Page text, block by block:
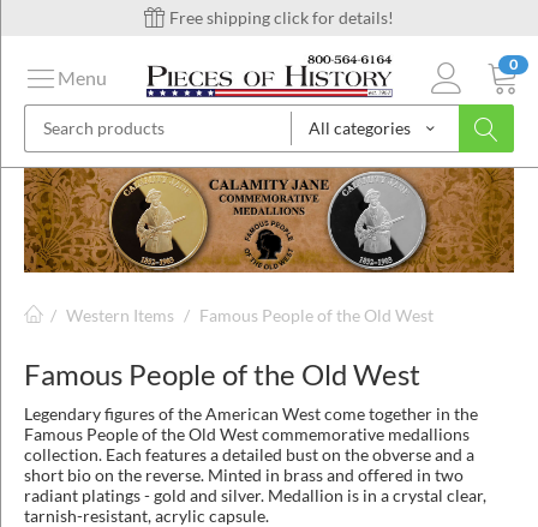
Free shipping click for details!
All categories
0
Menu
/ Western Items / Famous People of the Old West
Famous People of the Old West
Legendary figures of the American West come together in the
Famous People of the Old West commemorative medallions
collection. Each features a detailed bust on the obverse and a
short bio on the reverse. Minted in brass and offered in two
radiant platings - gold and silver. Medallion is in a crystal clear,
tarnish-resistant, acrylic capsule.